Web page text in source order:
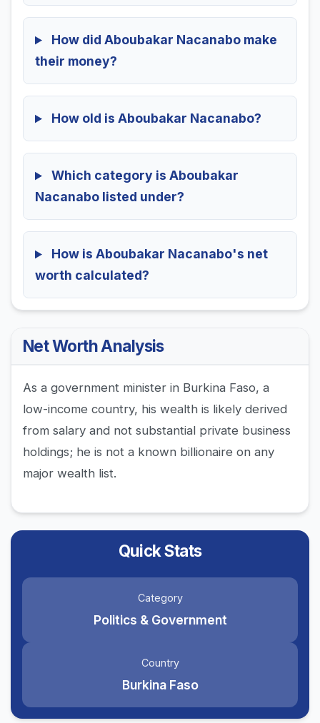
How did Aboubakar Nacanabo make
their money?
How old is Aboubakar Nacanabo?
Which category is Aboubakar
Nacanabo listed under?
How is Aboubakar Nacanabo's net
worth calculated?
Net Worth Analysis
As a government minister in Burkina Faso, a
low-income country, his wealth is likely derived
from salary and not substantial private business
holdings; he is not a known billionaire on any
major wealth list.
Quick Stats
Category
Politics & Government
Country
Burkina Faso